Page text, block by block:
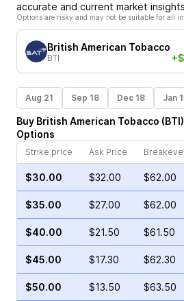
accurate and current market
Options are risky and may not be suitable for all
British American Tobacco
BTI
Aug 21 Sep 18 Dec 18 Jan
Buy British American Tobacco (BTI)
Options
Strike price
Ask Price
$30.00 $32.00 $62.00
$35.00 $27.00 $62.00
$40.00 $21.50 $61.50
$45.00 $17.30 $62.30
$50.00 $13.50 $63.50